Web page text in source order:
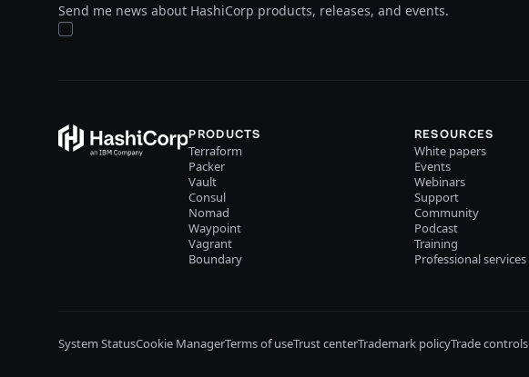
Send me news about HashiCorp products, releases, and events.
PRODUCTS
Terraform
Packer
Vault
Consul
Nomad
Waypoint
Vagrant
Boundary
RESOURCES
White papers
Events
Webinars
Support
Community
Podcast
Training
Professional services
System StatusCookie ManagerTerms of useTrust centerTrademark policyTrade controls